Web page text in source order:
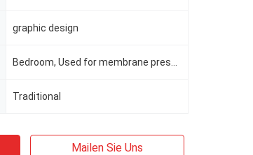
graphic design
Traditional
Mailen Sie Uns